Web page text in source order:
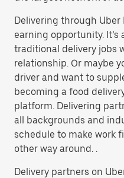
Delivering through Uber
earning opportunity.
traditional delivery jobs
relationship. Or maybe
driver and want to
becoming a food
platform. Delivering
all backgrounds and
schedule to make work
other way around. .
Delivery partners on